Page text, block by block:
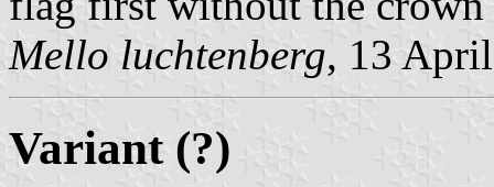
Mello luchtenberg, 13
Variant (?)